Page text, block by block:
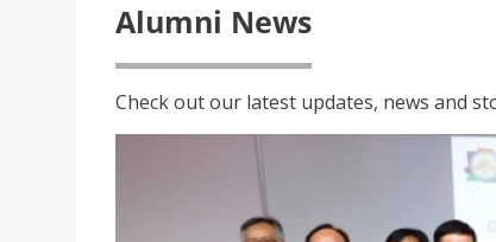
Alumni News
Check out our latest updates, news and